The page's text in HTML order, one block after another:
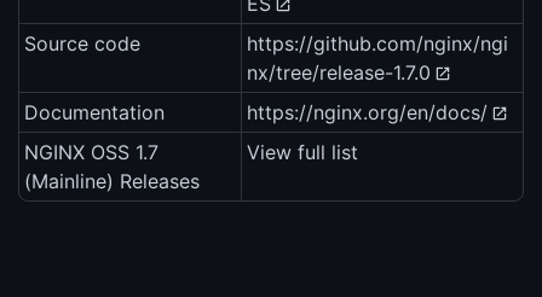
Source code
https://github.com/nginx/ngi
nx/tree/release-1.7.0
Documentation
https://nginx.org/en/docs/
NGINX OSS 1.7
(Mainline) Releases
View full list